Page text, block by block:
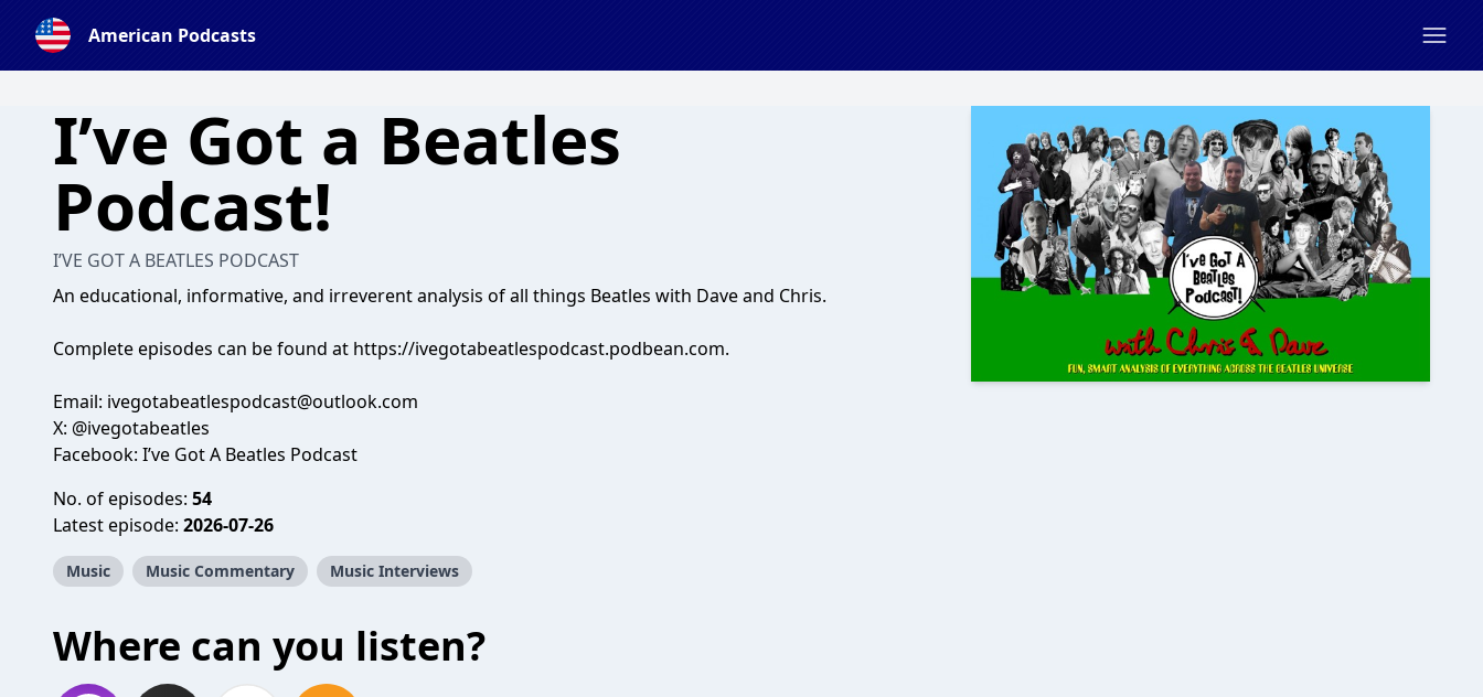
American Podcasts
I’ve Got a Beatles
Podcast!
I’VE GOT A BEATLES PODCAST
An educational, informative, and irreverent analysis of all things Beatles with Dave and Chris.
Complete episodes can be found at https://ivegotabeatlespodcast.podbean.com.
Email: ivegotabeatlespodcast@outlook.com
X: @ivegotabeatles
Facebook: I’ve Got A Beatles Podcast
No. of episodes: 54
Latest episode: 2026-07-26
Music Music Commentary Music Interviews
Where can you listen?